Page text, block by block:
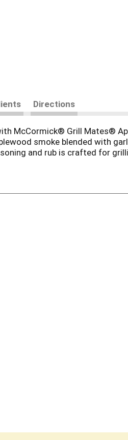
Directions
McCormick® Grill Mates®
smoke blended with
and rub is crafted for
veggies? Simply rub it